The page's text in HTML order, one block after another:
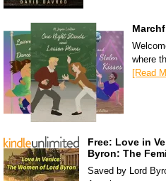
where
[Read
Free: Love in
Byron: The
Saved by Lord